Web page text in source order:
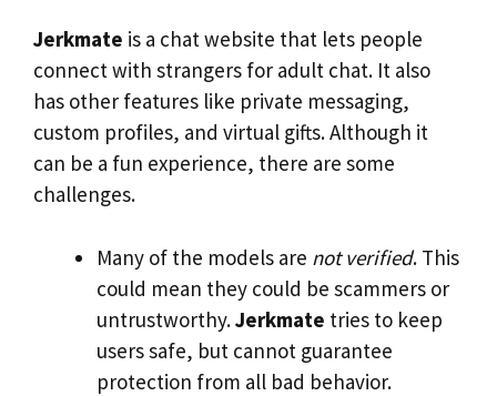
Jerkmate is a chat website that lets people
connect with strangers for adult chat. It also
has other features like private messaging,
custom profiles, and virtual gifts. Although it
can be a fun experience, there are some
challenges.
Many of the models are not verified. This
could mean they could be scammers or
untrustworthy.Jerkmate tries to keep
users safe, but cannot guarantee
protection from all bad behavior.